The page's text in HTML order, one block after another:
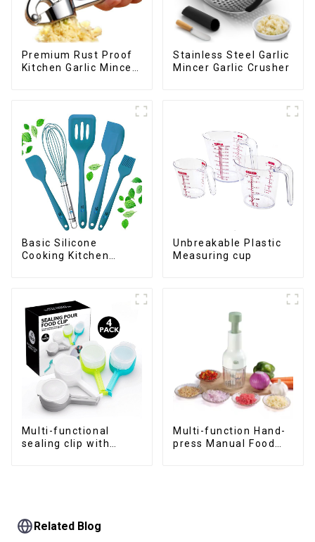
Premium Rust Proof
Kitchen Garlic Mincer
Stainless Steel Garlic
Mincer Garlic Crusher
Basic Silicone
Cooking Kitchen
Unbreakable Plastic
Measuring cup
Multi-functional
sealing clip with
Multi-function Hand-
press Manual Food
Related Blog